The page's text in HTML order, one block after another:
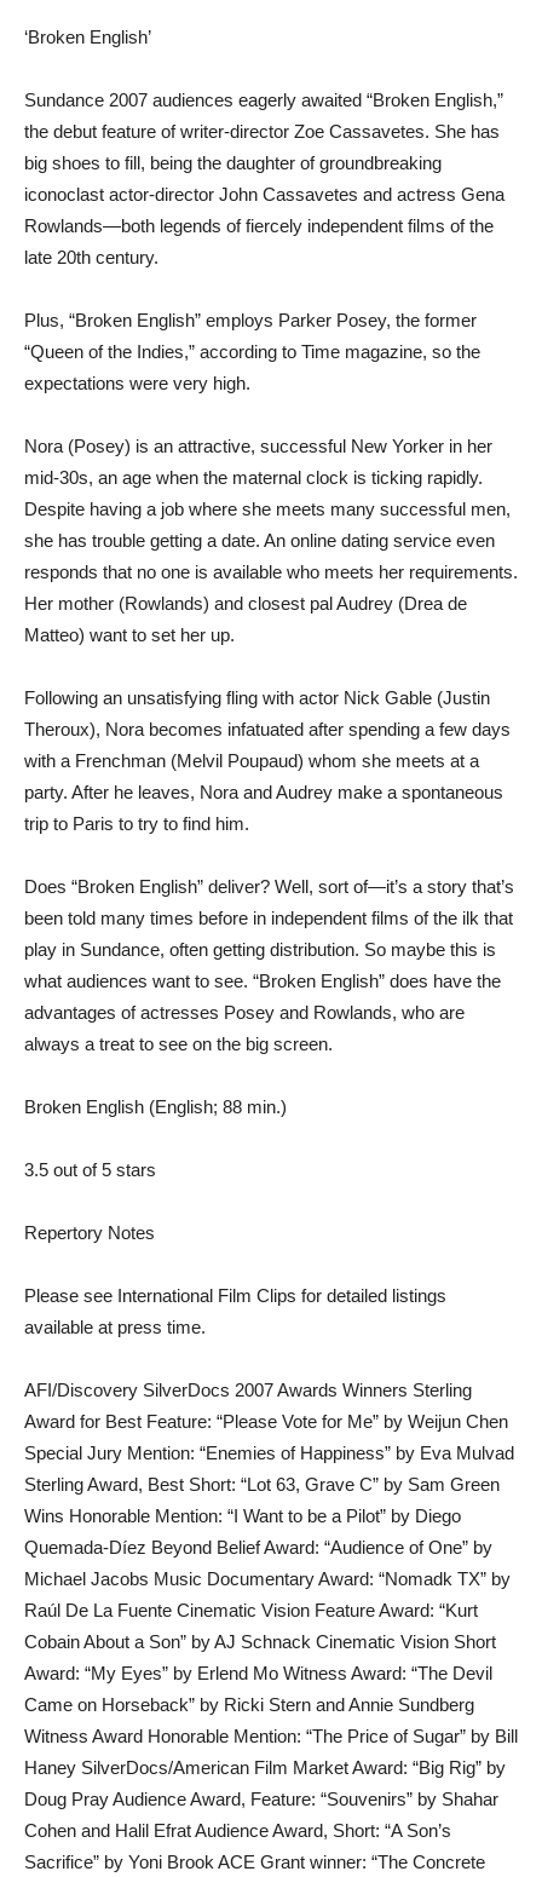
‘Broken English’
Sundance 2007 audiences eagerly awaited “Broken English,”
the debut feature of writer-director Zoe Cassavetes. She has
big shoes to fill, being the daughter of groundbreaking
iconoclast actor-director John Cassavetes and actress Gena
Rowlands—both legends of fiercely independent films of the
late 20th century.
Plus, “Broken English” employs Parker Posey, the former
“Queen of the Indies,” according to Time magazine, so the
expectations were very high.
Nora (Posey) is an attractive, successful New Yorker in her
mid-30s, an age when the maternal clock is ticking rapidly.
Despite having a job where she meets many successful men,
she has trouble getting a date. An online dating service even
responds that no one is available who meets her requirements.
Her mother (Rowlands) and closest pal Audrey (Drea de
Matteo) want to set her up.
Following an unsatisfying fling with actor Nick Gable (Justin
Theroux), Nora becomes infatuated after spending a few days
with a Frenchman (Melvil Poupaud) whom she meets at a
party. After he leaves, Nora and Audrey make a spontaneous
trip to Paris to try to find him.
Does “Broken English” deliver? Well, sort of—it’s a story that’s
been told many times before in independent films of the ilk that
play in Sundance, often getting distribution. So maybe this is
what audiences want to see. “Broken English” does have the
advantages of actresses Posey and Rowlands, who are
always a treat to see on the big screen.
Broken English (English; 88 min.)
3.5 out of 5 stars
Repertory Notes
Please see International Film Clips for detailed listings
available at press time.
AFI/Discovery SilverDocs 2007 Awards Winners Sterling
Award for Best Feature: “Please Vote for Me” by Weijun Chen
Special Jury Mention: “Enemies of Happiness” by Eva Mulvad
Sterling Award, Best Short: “Lot 63, Grave C” by Sam Green
Wins Honorable Mention: “I Want to be a Pilot” by Diego
Quemada-Díez Beyond Belief Award: “Audience of One” by
Michael Jacobs Music Documentary Award: “Nomadk TX” by
Raúl De La Fuente Cinematic Vision Feature Award: “Kurt
Cobain About a Son” by AJ Schnack Cinematic Vision Short
Award: “My Eyes” by Erlend Mo Witness Award: “The Devil
Came on Horseback” by Ricki Stern and Annie Sundberg
Witness Award Honorable Mention: “The Price of Sugar” by Bill
Haney SilverDocs/American Film Market Award: “Big Rig” by
Doug Pray Audience Award, Feature: “Souvenirs” by Shahar
Cohen and Halil Efrat Audience Award, Short: “A Son’s
Sacrifice” by Yoni Brook ACE Grant winner: “The Concrete